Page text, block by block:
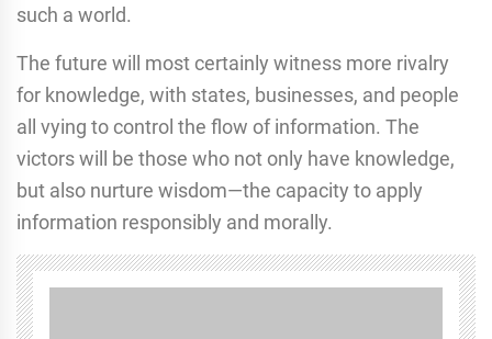
such a world.
The future will most certainly witness more rivalry
for knowledge, with states, businesses, and people
all vying to control the flow of information. The
victors will be those who not only have knowledge,
but also nurture wisdom—the capacity to apply
information responsibly and morally.